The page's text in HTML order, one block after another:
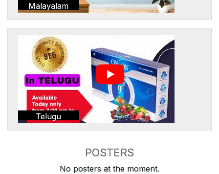
Malayalam
Telugu
POSTERS
No posters at the moment.